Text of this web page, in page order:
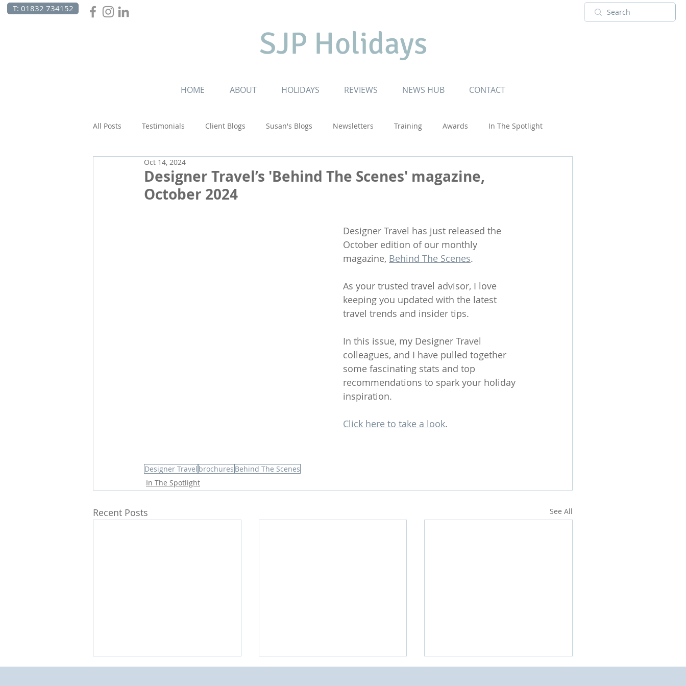
T: 01832 734152
SJP Holidays
HOME ABOUT HOLIDAYS REVIEWS NEWS HUB CONTACT
All Posts Testimonials Client Blogs Susan's Blogs Newsletters Training Awards In The Spotlight
Celebrations
Designer Travel’s 'Behind The Scenes' magazine,
October 2024
Oct 14, 2024
Designer Travel has just released the
October edition of our monthly
magazine, Behind The Scenes.
As your trusted travel advisor, I love
keeping you updated with the latest
travel trends and insider tips.
In this issue, my Designer Travel
colleagues, and I have pulled together
some fascinating stats and top
recommendations to spark your holiday
inspiration.
Click here to take a look.
Designer Travel brochures Behind The Scenes
In The Spotlight
Recent Posts See All